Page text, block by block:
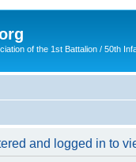
of the 1st Battalion / 50th
and logged in to